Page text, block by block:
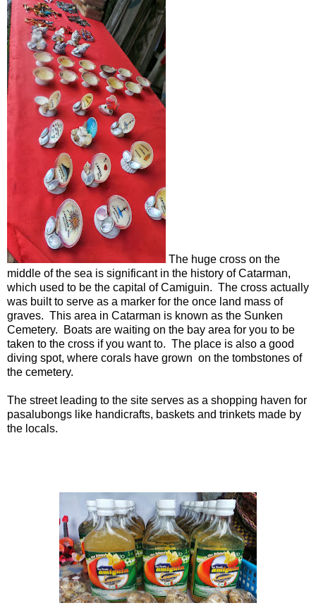
The huge cross on the
middle of the sea is significant in the history of Catarman,
which used to be the capital of Camiguin. The cross actually
was built to serve as a marker for the once land mass of
graves. This area in Catarman is known as the Sunken
Cemetery. Boats are waiting on the bay area for you to be
taken to the cross if you want to. The place is also a good
diving spot, where corals have grown on the tombstones of
the cemetery.
The street leading to the site serves as a shopping haven for
pasalubongs like handicrafts, baskets and trinkets made by
the locals.